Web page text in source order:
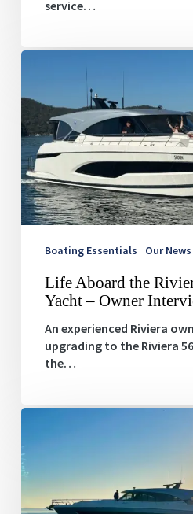
service…
Life
the
Riviera
5600
Sport
Yacht
–
Owner
Interview
Boating Essentials Our News
Life Aboard the
Yacht – Owner
An experienced Riviera
upgrading to the Riviera
the…
A
Odyssey